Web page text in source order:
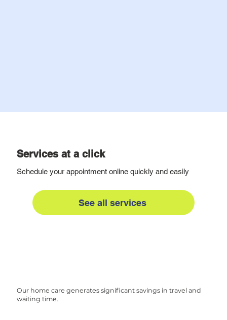
Services at a click
Schedule your appointment online quickly and easily
See all services
Our home care generates significant savings in travel and
waiting time.